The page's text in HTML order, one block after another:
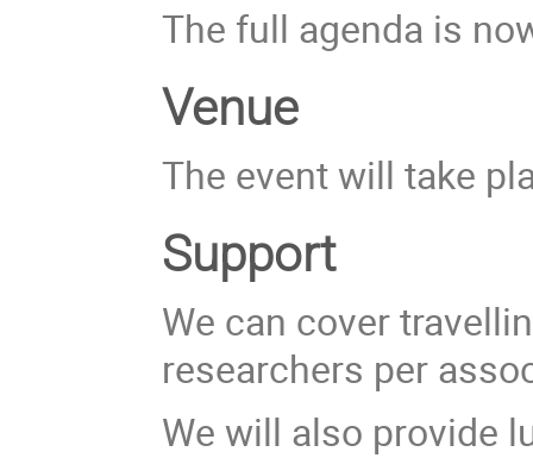
The full agenda is
Venue
The event will take
Support
We can cover
researchers per
We will also provide